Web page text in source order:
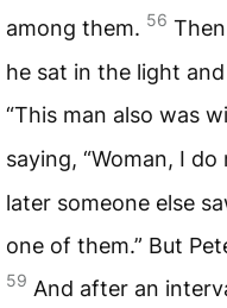
among them. 56
he sat in the light
“This man also was
saying, “Woman, I
later someone else
one of them.” But
59 And after an